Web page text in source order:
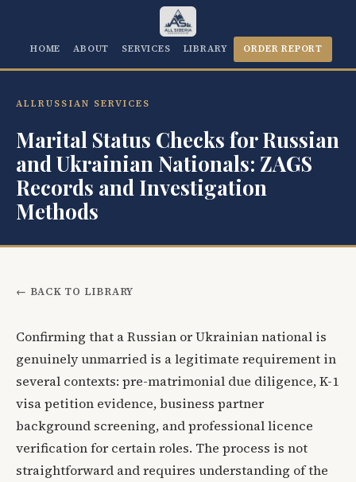
HOME ABOUT SERVICES LIBRARY ORDER REPORT
ALLRUSSIAN SERVICES
Marital Status Checks for Russian
and Ukrainian Nationals: ZAGS
Records and Investigation
Methods
← BACK TO LIBRARY
Confirming that a Russian or Ukrainian national is
genuinely unmarried is a legitimate requirement in
several contexts: pre-matrimonial due diligence, K-1
visa petition evidence, business partner
background screening, and professional licence
verification for certain roles. The process is not
straightforward and requires understanding of the